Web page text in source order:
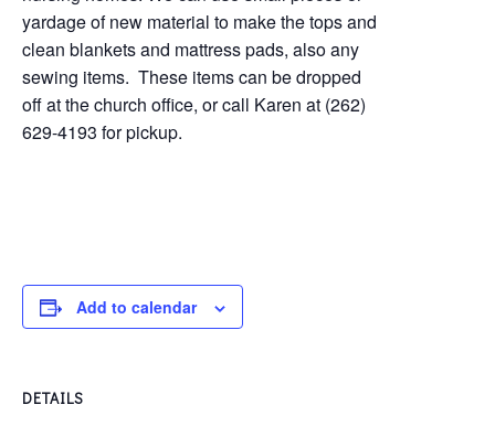
yardage of new material to make the tops and
clean blankets and mattress pads, also any
sewing items. These items can be dropped
off at the church office, or call Karen at (262)
629-4193 for pickup.
Add to calendar
DETAILS